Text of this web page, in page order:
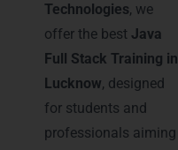
Technologies, we
offer the best Java
Full Stack Training in
Lucknow, designed
for students and
professionals aiming